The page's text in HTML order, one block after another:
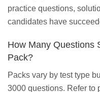
practice questions,
candidates have
How Many Questions
Pack?
Packs vary by test type
3000 questions. Refer to